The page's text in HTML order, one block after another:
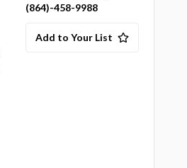
(864)-458-9988
Add to Your List